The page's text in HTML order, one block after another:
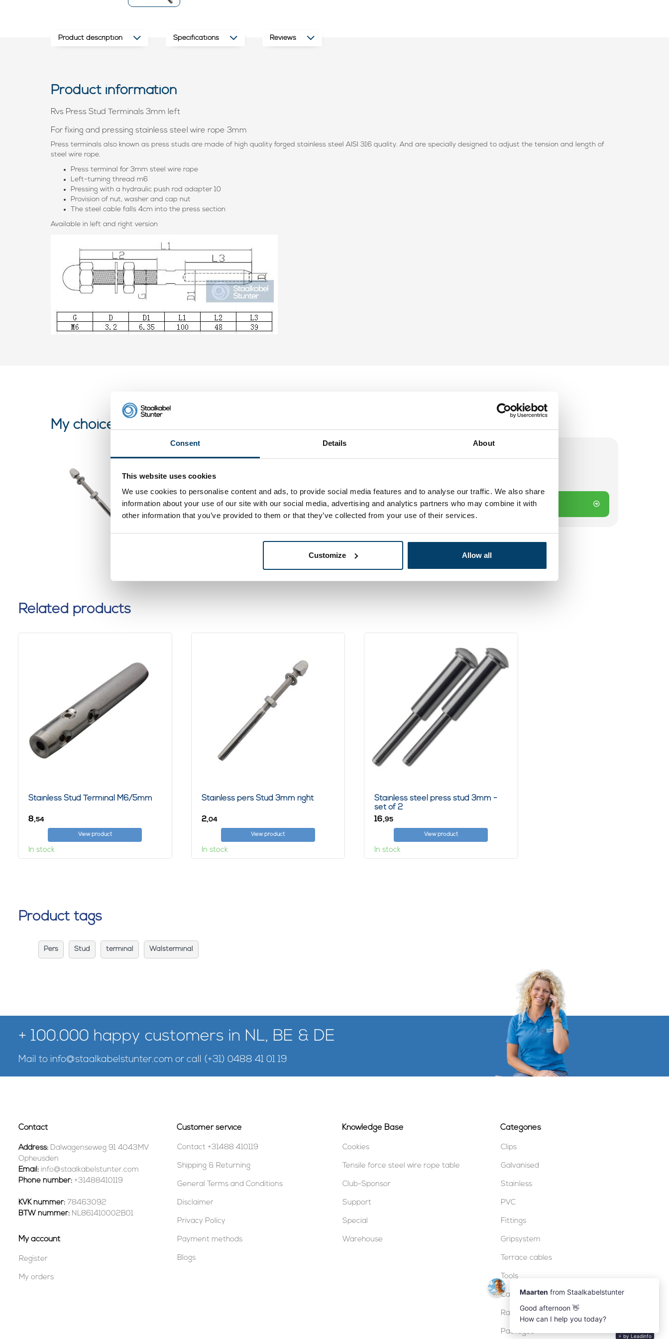
Consent Details About
This website uses cookies
We use cookies to personalise content and ads, to provide social media features and to analyse our traffic. We also share
information about your use of our site with our social media, advertising and analytics partners who may combine it with
other information that you’ve provided to them or that they’ve collected from your use of their services.
Customize Allow all
Product description Specifications Reviews
Product information
Rvs Press Stud Terminals 3mm left
For fixing and pressing stainless steel wire rope 3mm
Press terminals also known as press studs are made of high quality forged stainless steel AISI 316 quality. And are specially designed to adjust the tension and length of
steel wire rope.
Press terminal for 3mm steel wire rope
Left-turning thread m6
Pressing with a hydraulic push rod adapter 10
Provision of nut, washer and cap nut
The steel cable falls 4cm into the press section
Available in left and right version
My choice
Stainless Pers Stud
0 reviews
2,
Add to cart
Related products
Stainless Stud Terminal M6/5mm
8,54
View product
In stock
Stainless pers Stud 3mm right
2,04
View product
In stock
Stainless steel press stud 3mm -
set of 2
16,95
View product
In stock
Product tags
Pers Stud terminal Walsterminal
+ 100.000 happy customers in NL, BE & DE
Mail to info@staalkabelstunter.com or call (+31) 0488 41 01 19
Contact
Address: Dalwagenseweg 91 4043MV
Opheusden
Email: info@staalkabelstunter.com
Phone number: +31488410119
KVK nummer: 78463092
BTW nummer: NL861410002B01
My account
Register
My orders
Customer service
Contact +31488 410119
Shipping & Returning
General Terms and Conditions
Disclaimer
Privacy Policy
Payment methods
Blogs
Knowledge Base
Cookies
Tensile force steel wire rope table
Club-Sponsor
Support
Special
Warehouse
Categories
Clips
Galvanised
Stainless
PVC
Fittings
Gripsystem
Terrace cables
Tools
Cable locks
Railing
Packages